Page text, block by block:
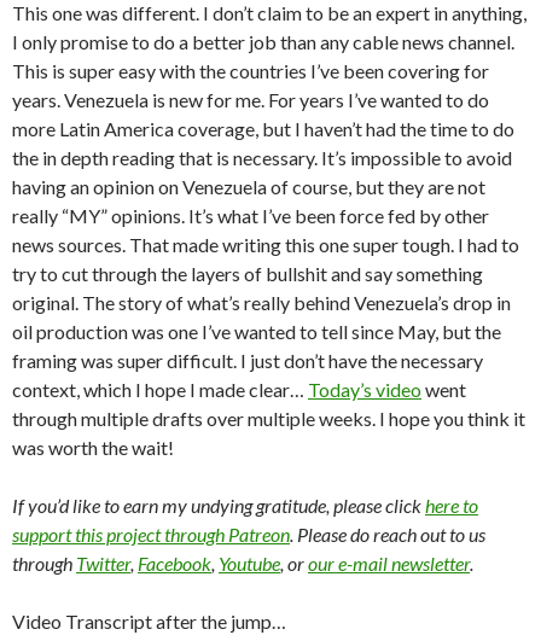
This one was different. I don’t claim to be an expert in anything,
I only promise to do a better job than any cable news channel.
This is super easy with the countries I’ve been covering for
years. Venezuela is new for me. For years I’ve wanted to do
more Latin America coverage, but I haven’t had the time to do
the in depth reading that is necessary. It’s impossible to avoid
having an opinion on Venezuela of course, but they are not
really “MY” opinions. It’s what I’ve been force fed by other
news sources. That made writing this one super tough. I had to
try to cut through the layers of bullshit and say something
original. The story of what’s really behind Venezuela’s drop in
oil production was one I’ve wanted to tell since May, but the
framing was super difficult. I just don’t have the necessary
context, which I hope I made clear… Today’s videowent
through multiple drafts over multiple weeks. I hope you think it
was worth the wait!
If you’d like to earn my undying gratitude, please clickhere to
support this project through Patreon. Please do reach out to us
through Twitter, Facebook, Youtube, orour e-mail newsletter.
Video Transcript after the jump…